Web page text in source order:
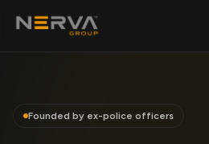
Founded by ex-police officers